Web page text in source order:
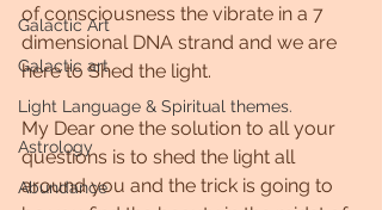
Galactic Art
Galactic art
Light Language & Spiritual themes.
Astrology
Abundance
of consciousness the vibrate in a 7
dimensional DNA strand and we are
here to Shed the light.
My Dear one the solution to all your
questions is to shed the light all
around you and the trick is going to